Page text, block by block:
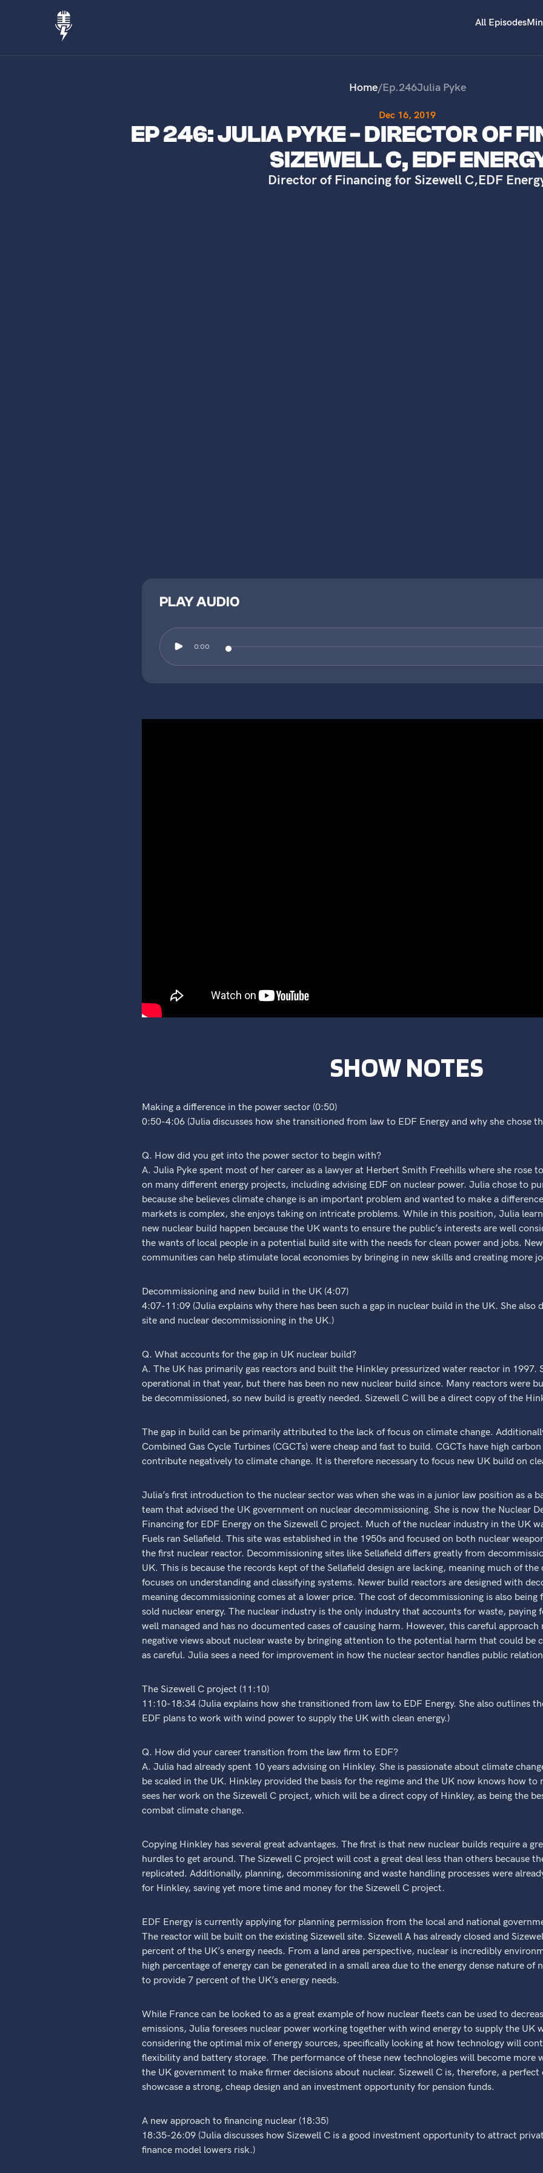
All Episodes
Home/Ep.246Julia Pyke
Dec 16, 2019
EP 246: JULIA PYKE - DIRECTOR OF
SIZEWELL C, EDF
Director of Financing for Sizewell C,EDF
PLAY AUDIO
0:00
SHOW NOTES
Making a difference in the power sector (0:50)
0:50-4:06 (Julia discusses how she transitioned from law to EDF Energy and why she chose
Q. How did you get into the power sector to begin with?
A. Julia Pyke spent most of her career as a lawyer at Herbert Smith Freehills where she rose
on many different energy projects, including advising EDF on nuclear power. Julia chose to
because she believes climate change is an important problem and wanted to make a
markets is complex, she enjoys taking on intricate problems. While in this position, Julia
new nuclear build happen because the UK wants to ensure the public’s interests are well
the wants of local people in a potential build site with the needs for clean power and jobs.
communities can help stimulate local economies by bringing in new skills and creating more
Decommissioning and new build in the UK (4:07)
4:07-11:09 (Julia explains why there has been such a gap in nuclear build in the UK. She also
site and nuclear decommissioning in the UK.)
Q. What accounts for the gap in UK nuclear build?
A. The UK has primarily gas reactors and built the Hinkley pressurized water reactor in 1997.
operational in that year, but there has been no new nuclear build since. Many reactors were
be decommissioned, so new build is greatly needed. Sizewell C will be a direct copy of the
The gap in build can be primarily attributed to the lack of focus on climate change.
Combined Gas Cycle Turbines (CGCTs) were cheap and fast to build. CGCTs have high
contribute negatively to climate change. It is therefore necessary to focus new UK build on
Julia’s first introduction to the nuclear sector was when she was in a junior law position as a
team that advised the UK government on nuclear decommissioning. She is now the Nuclear
Financing for EDF Energy on the Sizewell C project. Much of the nuclear industry in the UK
Fuels ran Sellafield. This site was established in the 1950s and focused on both nuclear
the first nuclear reactor. Decommissioning sites like Sellafield differs greatly from
UK. This is because the records kept of the Sellafield design are lacking, meaning much of
focuses on understanding and classifying systems. Newer build reactors are designed with
meaning decommissioning comes at a lower price. The cost of decommissioning is also
sold nuclear energy. The nuclear industry is the only industry that accounts for waste, paying
well managed and has no documented cases of causing harm. However, this careful approach
negative views about nuclear waste by bringing attention to the potential harm that could be
as careful. Julia sees a need for improvement in how the nuclear sector handles public
The Sizewell C project (11:10)
11:10-18:34 (Julia explains how she transitioned from law to EDF Energy. She also outlines
EDF plans to work with wind power to supply the UK with clean energy.)
Q. How did your career transition from the law firm to EDF?
A. Julia had already spent 10 years advising on Hinkley. She is passionate about climate
be scaled in the UK. Hinkley provided the basis for the regime and the UK now knows how
sees her work on the Sizewell C project, which will be a direct copy of Hinkley, as being the
combat climate change.
Copying Hinkley has several great advantages. The first is that new nuclear builds require a
hurdles to get around. The Sizewell C project will cost a great deal less than others because
replicated. Additionally, planning, decommissioning and waste handling processes were
for Hinkley, saving yet more time and money for the Sizewell C project.
EDF Energy is currently applying for planning permission from the local and national
The reactor will be built on the existing Sizewell site. Sizewell A has already closed and
percent of the UK’s energy needs. From a land area perspective, nuclear is incredibly
high percentage of energy can be generated in a small area due to the energy dense nature of
to provide 7 percent of the UK’s energy needs.
While France can be looked to as a great example of how nuclear fleets can be used to
emissions, Julia foresees nuclear power working together with wind energy to supply the UK
considering the optimal mix of energy sources, specifically looking at how technology will
flexibility and battery storage. The performance of these new technologies will become more
the UK government to make firmer decisions about nuclear. Sizewell C is, therefore, a
showcase a strong, cheap design and an investment opportunity for pension funds.
A new approach to financing nuclear (18:35)
18:35-26:09 (Julia discusses how Sizewell C is a good investment opportunity to attract
finance model lowers risk.)